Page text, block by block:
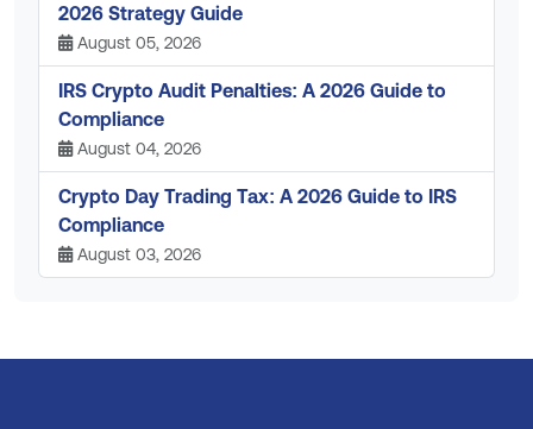
2026 Strategy Guide
August 05, 2026
IRS Crypto Audit Penalties: A 2026 Guide to
Compliance
August 04, 2026
Crypto Day Trading Tax: A 2026 Guide to IRS
Compliance
August 03, 2026